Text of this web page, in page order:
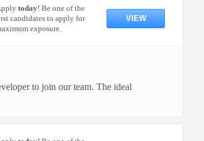
today! Be one of the
candidates to apply for
exposure.
VIEW
to join our team. The ideal